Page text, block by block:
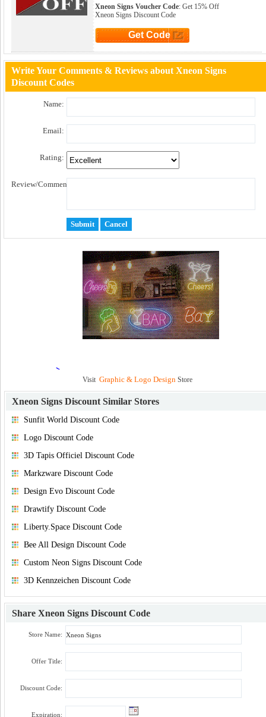
Xneon Signs Voucher Code: Get 15% Off
Xneon Signs Discount Code
Get Code
Write Your Comments & Reviews about Xneon Signs
Discount Codes
Name:
Email:
Rating:
Review/Comment:
Visit Graphic & Logo DesignStore
Xneon Signs Discount Similar Stores
Sunfit World Discount Code
Logo Discount Code
3D Tapis Officiel Discount Code
Markzware Discount Code
Design Evo Discount Code
Drawtify Discount Code
Liberty.Space Discount Code
Bee All Design Discount Code
Custom Neon Signs Discount Code
3D Kennzeichen Discount Code
Share Xneon Signs Discount Code
Store Name:
Offer Title:
Discount Code:
Expiration: